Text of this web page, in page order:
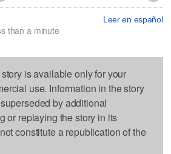
Leer en español
than a minute
is available only for your
use. Information in the story
by additional
or replaying the story in its
constitute a republication of the